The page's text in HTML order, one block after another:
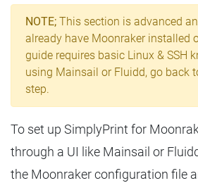
NOTE; This section is advanced
already have Moonraker installed
guide requires basic Linux & SSH
using Mainsail or Fluidd, go back
step.
To set up SimplyPrint for
through a UI like Mainsail or
the Moonraker configuration file